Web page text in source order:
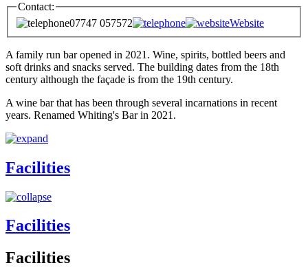
Contact:
07747 057572
Website
A family run bar opened in 2021. Wine, spirits, bottled beers and
soft drinks and snacks served. The building dates from the 18th
century although the façade is from the 19th century.
A wine bar that has been through several incarnations in recent
years. Renamed Whiting's Bar in 2021.
Facilities
Facilities
Facilities